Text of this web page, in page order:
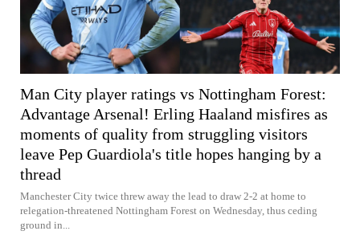
Man City player ratings vs Nottingham Forest:
Advantage Arsenal! Erling Haaland misfires as
moments of quality from struggling visitors
leave Pep Guardiola's title hopes hanging by a
thread
Manchester City twice threw away the lead to draw 2-2 at home to
relegation-threatened Nottingham Forest on Wednesday, thus ceding
ground in...